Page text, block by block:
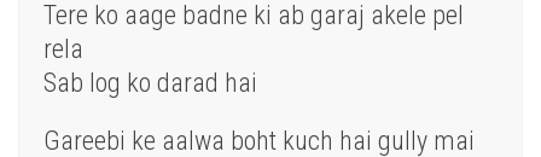
Tere ko aage badne ki ab garaj akele pel
rela
Sab log ko darad hai
Gareebi ke aalwa boht kuch hai gully mai